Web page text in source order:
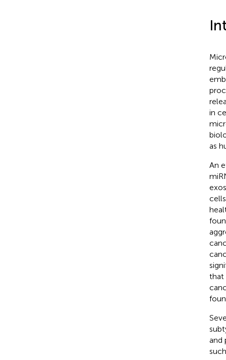
in
as
An
that
and